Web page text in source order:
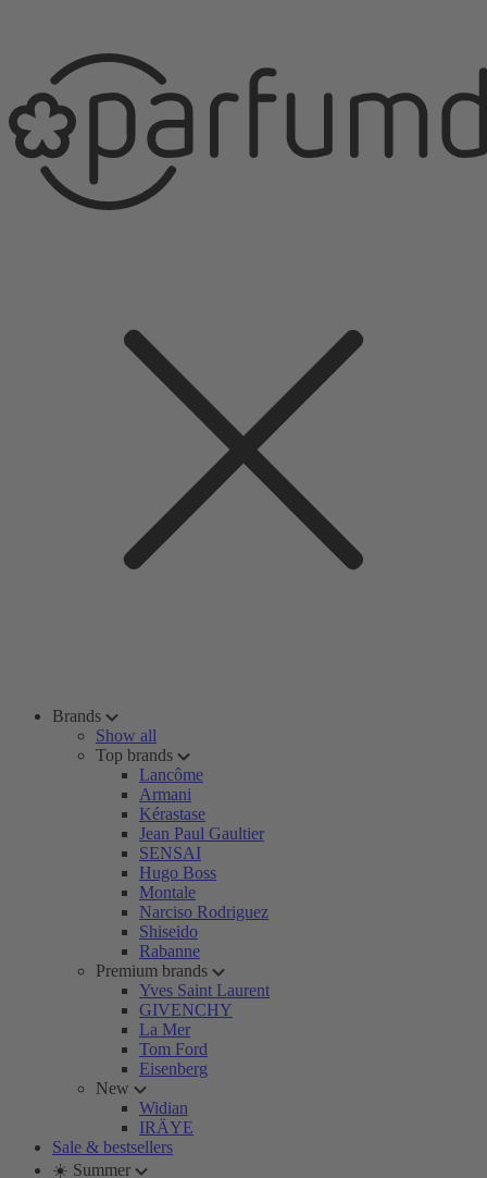
Brands
Show all
Top brands
Lancôme
Armani
Kérastase
Jean Paul Gaultier
SENSAI
Hugo Boss
Montale
Narciso Rodriguez
Shiseido
Rabanne
Premium brands
Yves Saint Laurent
GIVENCHY
La Mer
Tom Ford
Eisenberg
New
Widian
IRÄYE
Sale & bestsellers
☀️ Summer